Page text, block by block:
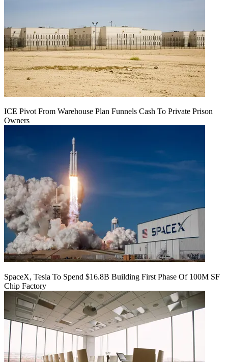
ICE Pivot From Warehouse Plan Funnels Cash To Private Prison
Owners
SpaceX, Tesla To Spend $16.8B Building First Phase Of 100M SF
Chip Factory